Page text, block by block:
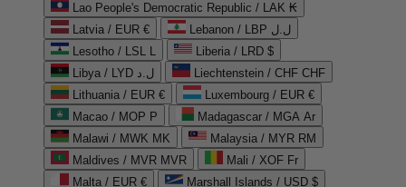
Lao People's Democratic Republic / LAK ₭
Latvia / EUR €
Lebanon / LBP ل.ل
Lesotho / LSL L
Liberia / LRD $
Libya / LYD ل.د
Liechtenstein / CHF CHF
Lithuania / EUR €
Luxembourg / EUR €
Macao / MOP P
Madagascar / MGA Ar
Malawi / MWK MK
Malaysia / MYR RM
Maldives / MVR MVR
Mali / XOF Fr
Malta / EUR €
Marshall Islands / USD $